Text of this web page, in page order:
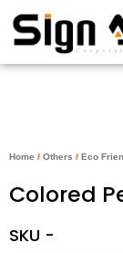
content
Home / Others / Eco
Colored
SKU -